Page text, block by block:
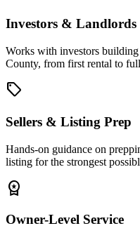
Investors & Landlords
Works with investors
County, from first rental to
sell
Sellers & Listing Prep
Hands-on guidance on
listing for the strongest
workspace_premium
Owner-Level Service